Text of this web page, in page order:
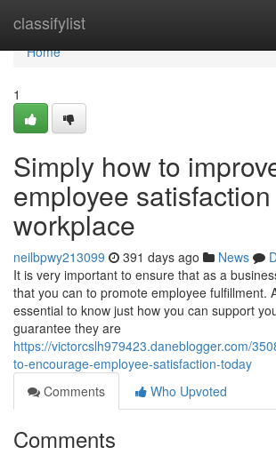
classifylist
Home
Home
1
Simply how to
employee
workplace
neilbpwy213099 391 days ago News
It is very important to ensure that as a
that you can to promote employee fulfillment.
essential to know just how you can support
guarantee they are
https://victorcslh979423.daneblogger.com/
to-encourage-employee-satisfaction-today
Comments
Who Upvoted
Comments